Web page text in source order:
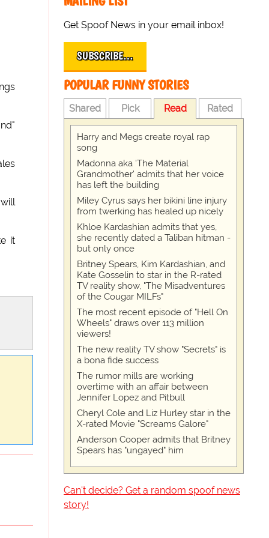
it
Get Spoof News in your email inbox!
SUBSCRIBE…
POPULAR FUNNY STORIES
Shared Pick Read Rated
Harry and Megs create royal rap
song
Madonna aka 'The Material
Grandmother' admits that her voice
has left the building
Miley Cyrus says her bikini line injury
from twerking has healed up nicely
Khloe Kardashian admits that yes,
she recently dated a Taliban hitman -
but only once
Britney Spears, Kim Kardashian, and
Kate Gosselin to star in the R-rated
TV reality show, "The Misadventures
of the Cougar MILFs"
The most recent episode of "Hell On
Wheels" draws over 113 million
viewers!
The new reality TV show "Secrets" is
a bona fide success
The rumor mills are working
overtime with an affair between
Jennifer Lopez and Pitbull
Cheryl Cole and Liz Hurley star in the
X-rated Movie "Screams Galore"
Anderson Cooper admits that Britney
Spears has "ungayed" him
Can't decide? Get a random spoof news
story!